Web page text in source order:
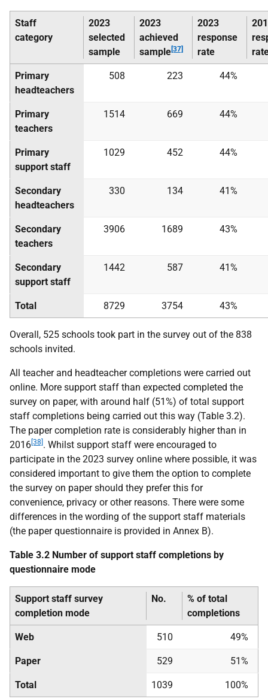
Staff
category
2023
selected
sample
2023
achieved
sample[37]
2023
response
rate
Primary
headteachers
508 223 44%
Primary
teachers
1514 669 44%
Primary
support staff
1029 452 44%
Secondary
headteachers
330 134 41%
Secondary
teachers
3906 1689 43%
Secondary
support staff
1442 587 41%
Total 8729 3754 43%
Overall, 525 schools took part in the survey out of the 838
schools invited.
All teacher and headteacher completions were carried out
online. More support staff than expected completed the
survey on paper, with around half (51%) of total support
staff completions being carried out this way (Table 3.2).
The paper completion rate is considerably higher than in
2016 [38] . Whilst support staff were encouraged to
participate in the 2023 survey online where possible, it was
considered important to give them the option to complete
the survey on paper should they prefer this for
convenience, privacy or other reasons. There were some
differences in the wording of the support staff materials
(the paper questionnaire is provided in Annex B).
Table 3.2 Number of support staff completions by
questionnaire mode
Support staff survey
completion mode
No.
% of total
completions
Web 510 49%
Paper 529 51%
Total 1039 100%